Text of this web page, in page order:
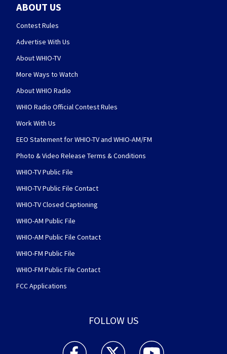
ABOUT US
Contest Rules
Advertise With Us
About WHIO-TV
More Ways to Watch
About WHIO Radio
WHIO Radio Official Contest Rules
Work With Us
EEO Statement for WHIO-TV and WHIO-AM/FM
Photo & Video Release Terms & Conditions
WHIO-TV Public File
WHIO-TV Public File Contact
WHIO-TV Closed Captioning
WHIO-AM Public File
WHIO-AM Public File Contact
WHIO-FM Public File
WHIO-FM Public File Contact
FCC Applications
FOLLOW US
WHIO TV 7 and WHIO Radio facebook
WHIO TV 7 and WHIO Radio twitter
WHIO TV 7 and WHIO